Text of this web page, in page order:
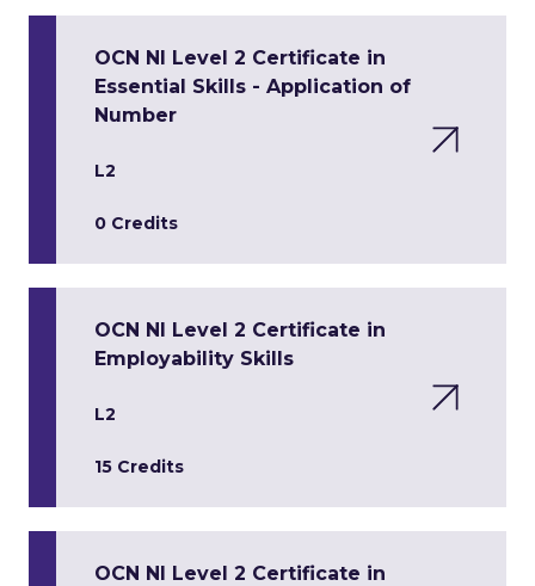
OCN NI Level 2 Certificate in
Essential Skills - Application of
Number
L2
0 Credits
OCN NI Level 2 Certificate in
Employability Skills
L2
15 Credits
OCN NI Level 2 Certificate in